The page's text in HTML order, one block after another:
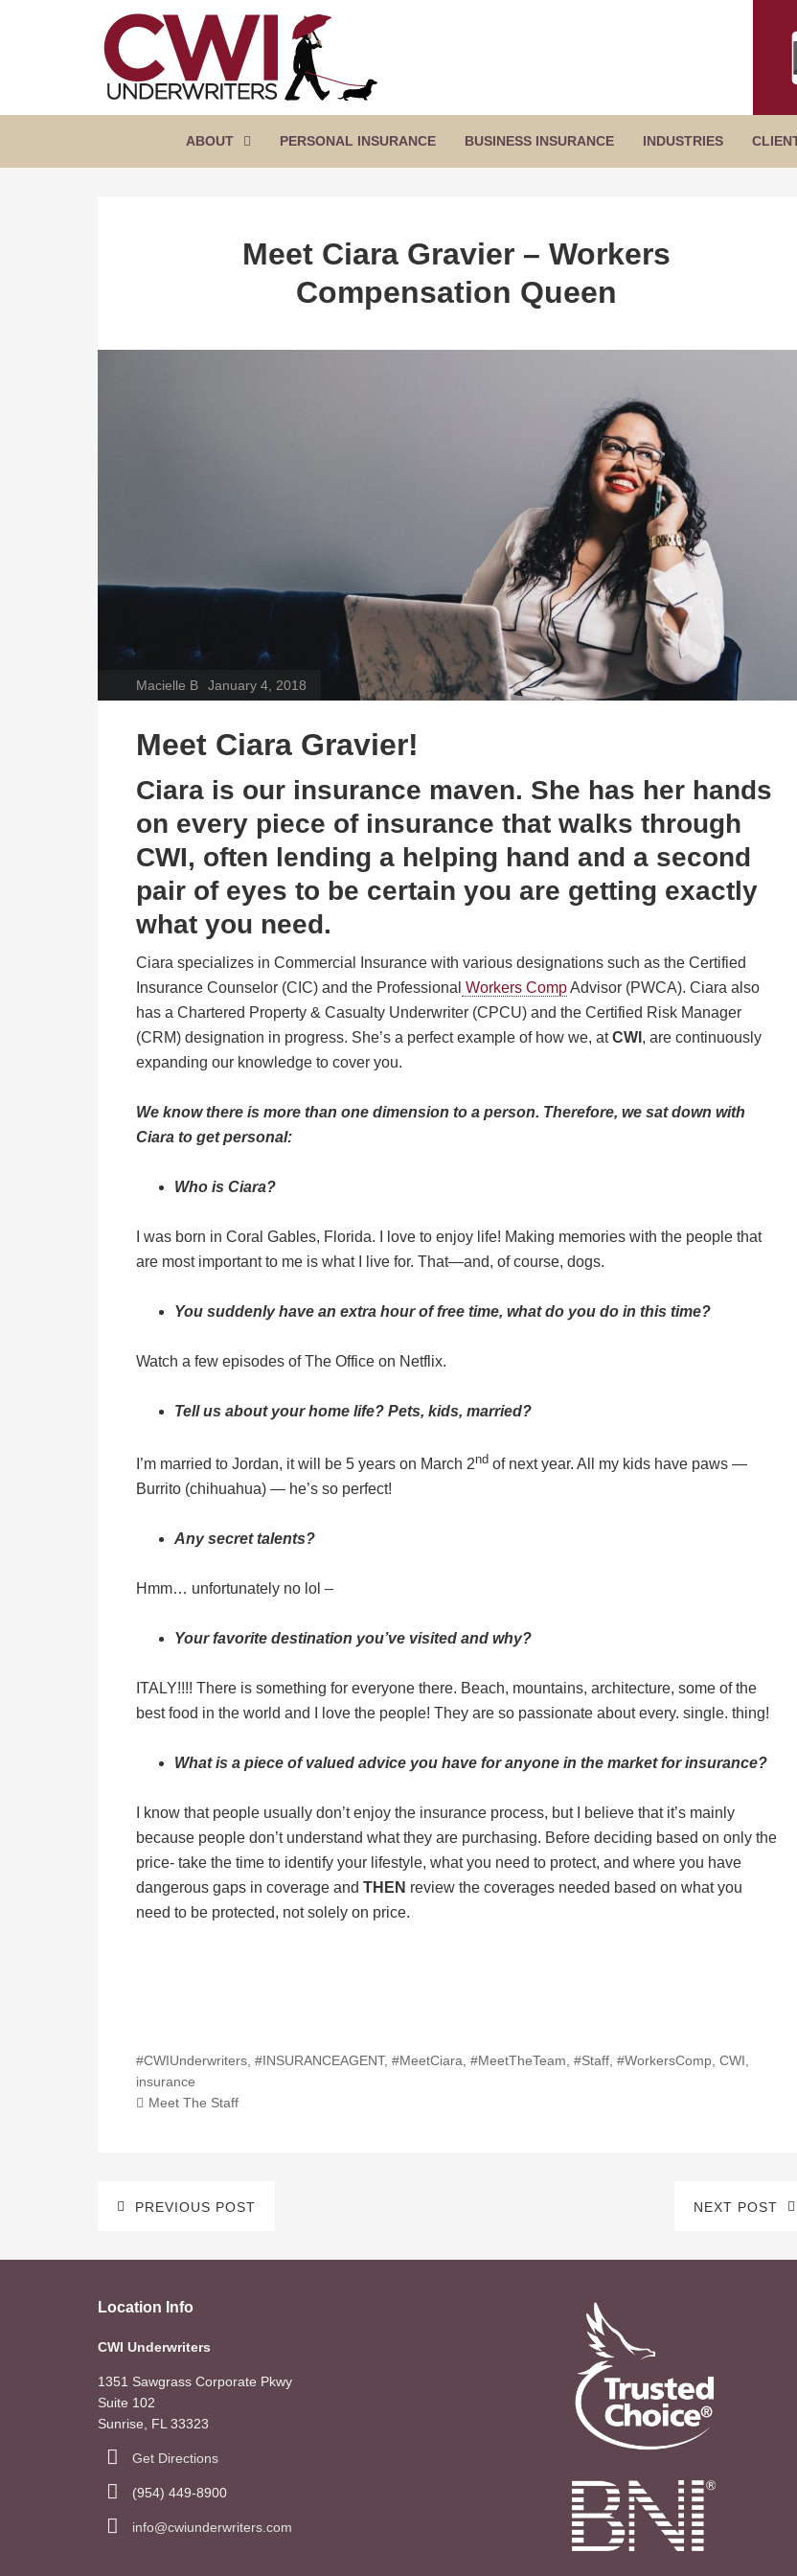
CWI
UNDERWRITERS
Florida
Insurance
Menu
ABOUT PERSONAL INSURANCE BUSINESS INSURANCE INDUSTRIES
Meet Ciara Gravier – Workers
Compensation Queen
Macielle B January 4, 2018
Meet Ciara Gravier!
Ciara is our insurance maven. She has her hands
on every piece of insurance that walks through
CWI, often lending a helping hand and a second
pair of eyes to be certain you are getting exactly
what you need.
Ciara specializes in Commercial Insurance with various designations such as the Certified
Insurance Counselor (CIC) and the Professional Workers CompAdvisor (PWCA). Ciara also
has a Chartered Property & Casualty Underwriter (CPCU) and the Certified Risk Manager
(CRM) designation in progress. She’s a perfect example of how we, atCWI , are continuously
expanding our knowledge to cover you.
We know there is more than one dimension to a person. Therefore, we sat down with
Ciara to get personal:
Who is Ciara?
I was born in Coral Gables, Florida. I love to enjoy life! Making memories with the people that
are most important to me is what I live for. That—and, of course, dogs.
You suddenly have an extra hour of free time, what do you do in this time?
Watch a few episodes of The Office on Netflix.
Tell us about your home life? Pets, kids, married?
I’m married to Jordan, it will be 5 years on March 2nd of next year. All my kids have paws —
Burrito (chihuahua) — he’s so perfect!
Any secret talents?
Hmm… unfortunately no lol –
Your favorite destination you’ve visited and why?
ITALY!!!! There is something for everyone there. Beach, mountains, architecture, some of the
best food in the world and I love the people! They are so passionate about every. single. thing!
What is a piece of valued advice you have for anyone in the market for insurance?
I know that people usually don’t enjoy the insurance process, but I believe that it’s mainly
because people don’t understand what they are purchasing. Before deciding based on only the
price- take the time to identify your lifestyle, what you need to protect, and where you have
dangerous gaps in coverage and THEN review the coverages needed based on what you
need to be protected, not solely on price.
#CWIUnderwriters #INSURANCEAGENT, #MeetCiara #MeetTheTeam #Staff #WorkersComp CWI
insurance
Meet The Staff
PREVIOUS POST NEXT POST
Location Info
CWI Underwriters
1351 Sawgrass Corporate Pkwy
Suite 102
Sunrise, FL 33323
Get Directions
(954) 449-8900
info@cwiunderwriters.com